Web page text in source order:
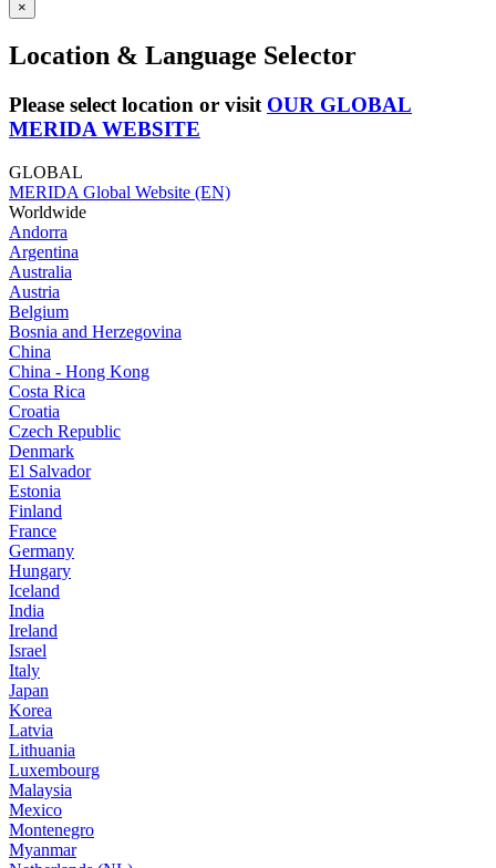
×
Location & Language Selector
Please select location or visit OUR GLOBAL
MERIDA WEBSITE
GLOBAL
MERIDA Global Website (EN)
Worldwide
Andorra
Argentina
Australia
Austria
Belgium
Bosnia and Herzegovina
China
China - Hong Kong
Costa Rica
Croatia
Czech Republic
Denmark
El Salvador
Estonia
Finland
France
Germany
Hungary
Iceland
India
Ireland
Israel
Italy
Japan
Korea
Latvia
Lithuania
Luxembourg
Malaysia
Mexico
Montenegro
Myanmar